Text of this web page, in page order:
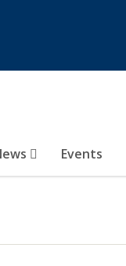
Events